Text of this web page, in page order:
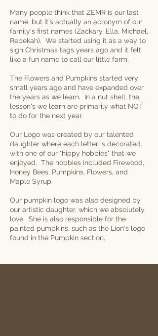
Many people think that ZEMR is our last
name, but it's actually an acronym of our
family's first names (Zackary, Ella, Michael,
Rebekah). We started using it as a way to
sign Christmas tags years ago and it felt
like a fun name to call our little farm.
The Flowers and Pumpkins started very
small years ago and have expanded over
the years as we learn. In a nut shell, the
lesson's we learn are primarily what NOT
to do for the next year.
Our Logo was created by our talented
daughter where each letter is decorated
with one of our "hippy hobbies" that we
enjoyed. The hobbies included Firewood,
Honey Bees, Pumpkins, Flowers, and
Maple Syrup.
Our pumpkin logo was also designed by
our artistic daughter, which we absolutely
love. She is also responsible for the
painted pumpkins, such as the Lion's logo
found in the Pumpkin section.